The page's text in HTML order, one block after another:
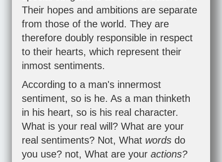
Their hopes and ambitions are separate
from those of the world. They are
therefore doubly responsible in respect
to their hearts, which represent their
inmost sentiments.
According to a man's innermost
sentiment, so is he. As a man thinketh
in his heart, so is his real character.
What is your real will? What are your
real sentiments? Not, What words do
you use? not, What are your actions?